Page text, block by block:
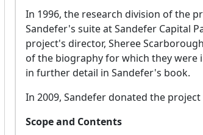
In 1996, the research division of the
Sandefer's suite at Sandefer Capital
project's director, Sheree
of the biography for which they were
in further detail in Sandefer's book.
In 2009, Sandefer donated the
Scope and Contents